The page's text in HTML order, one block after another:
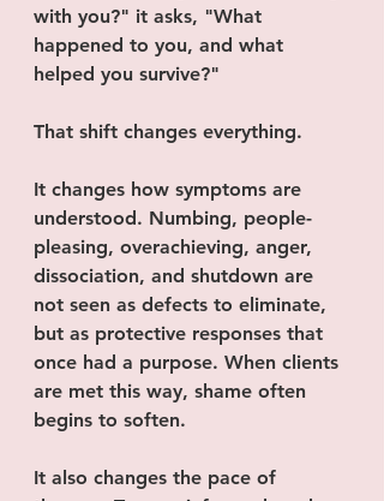
with you?" it asks, "What
happened to you, and what
helped you survive?"
That shift changes everything.
It changes how symptoms are
understood. Numbing, people-
pleasing, overachieving, anger,
dissociation, and shutdown are
not seen as defects to eliminate,
but as protective responses that
once had a purpose. When clients
are met this way, shame often
begins to soften.
It also changes the pace of